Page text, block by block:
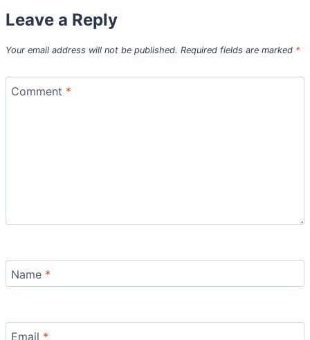
Leave a Reply
Your email address will not be published. Required fields are marked *
Comment *
Name *
Email *